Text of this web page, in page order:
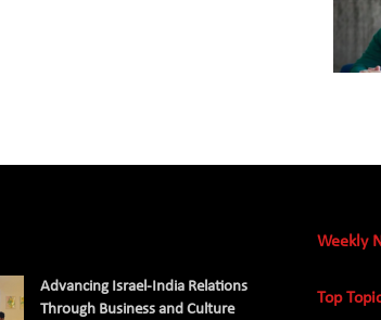
Advancing Israel-India Relations
Through Business and Culture
Weekly
Top